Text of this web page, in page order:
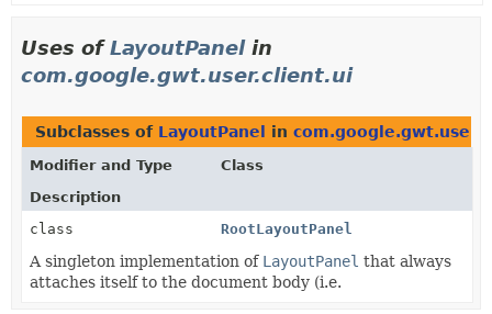
Uses ofLayoutPanelin
com.google.gwt.user.client.ui
Subclasses of LayoutPanel in
Modifier and Type
Class
Description
class
RootLayoutPanel
A singleton implementation of LayoutPanel that always
attaches itself to the document body (i.e.